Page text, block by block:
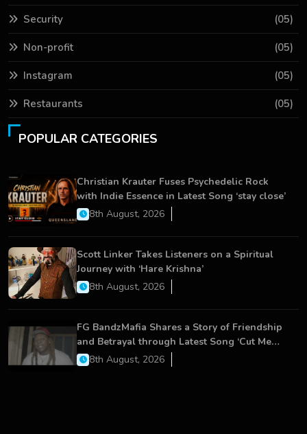
Security (05)
Non-profit (05)
Instagram (05)
Restaurants (05)
POPULAR CATEGORIES
Christian Krauter Fuses Psychedelic Rock
with Indie Essence in Latest Song ‘stay close’
8th August, 2026
Scott Linker Takes Listeners on a Spiritual
Journey with ‘Hare Krishna’
8th August, 2026
FG BandzMafia Shares a Story of Friendship
and Betrayal through Latest Song ‘Cut Me
On’8th August, 2026